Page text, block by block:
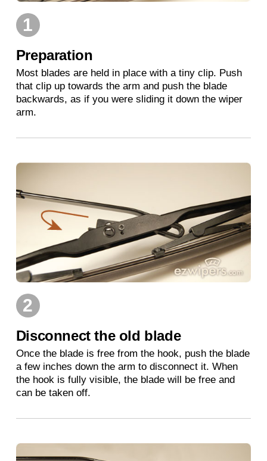
1
Preparation
Most blades are held in place with a tiny clip. Push
that clip up towards the arm and push the blade
backwards, as if you were sliding it down the wiper
arm.
2
Disconnect the old blade
Once the blade is free from the hook, push the blade
a few inches down the arm to disconnect it. When
the hook is fully visible, the blade will be free and
can be taken off.